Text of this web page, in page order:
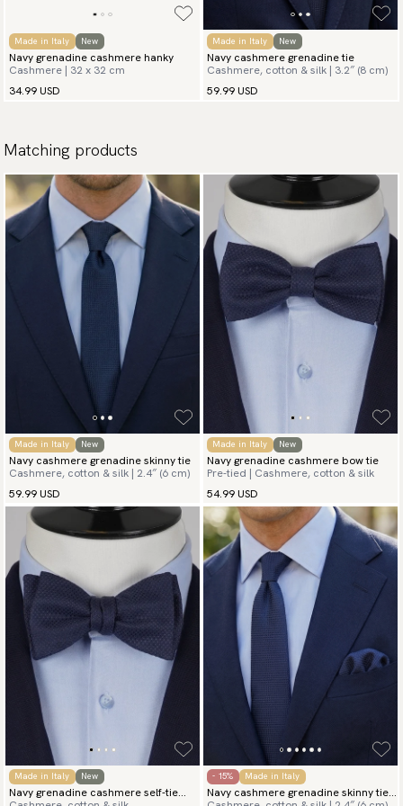
Made in Italy New
Navy grenadine cashmere hanky
Cashmere | 32 x 32 cm
34.99 USD
Made in Italy New
Navy cashmere grenadine tie
Cashmere, cotton & silk | 3.2″ (8 cm)
59.99 USD
Matching products
Made in Italy New
Navy cashmere grenadine skinny tie
Cashmere, cotton & silk | 2.4″ (6 cm)
59.99 USD
Made in Italy New
Navy grenadine cashmere bow tie
Pre-tied | Cashmere, cotton & silk
54.99 USD
Made in Italy New
Navy grenadine cashmere self-tie
- 15% Made in Italy
Navy cashmere grenadine skinny tie